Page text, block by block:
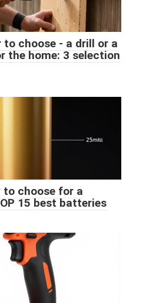
choose - a drill or a
the home: 3 selection
choose for a
15 best batteries